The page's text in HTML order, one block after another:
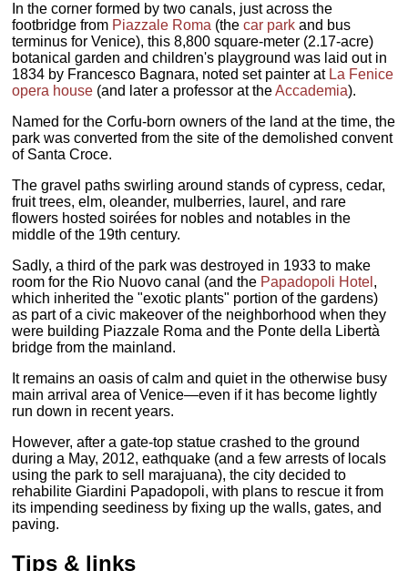
In the corner formed by two canals, just across the
footbridge from Piazzale Roma (thecar park and bus
terminus for Venice), this 8,800 square-meter (2.17-acre)
botanical garden and children's playground was laid out in
1834 by Francesco Bagnara, noted set painter at La Fenice
opera house (and later a professor at theAccademia).
Named for the Corfu-born owners of the land at the time, the
park was converted from the site of the demolished convent
of Santa Croce.
The gravel paths swirling around stands of cypress, cedar,
fruit trees, elm, oleander, mulberries, laurel, and rare
flowers hosted soirées for nobles and notables in the
middle of the 19th century.
Sadly, a third of the park was destroyed in 1933 to make
room for the Rio Nuovo canal (and the Papadopoli Hotel ,
which inherited the "exotic plants" portion of the gardens)
as part of a civic makeover of the neighborhood when they
were building Piazzale Roma and the Ponte della Libertà
bridge from the mainland.
It remains an oasis of calm and quiet in the otherwise busy
main arrival area of Venice—even if it has become lightly
run down in recent years.
However, after a gate-top statue crashed to the ground
during a May, 2012, eathquake (and a few arrests of locals
using the park to sell marajuana), the city decided to
rehabilite Giardini Papadopoli, with plans to rescue it from
its impending seediness by fixing up the walls, gates, and
paving.
Tips & links